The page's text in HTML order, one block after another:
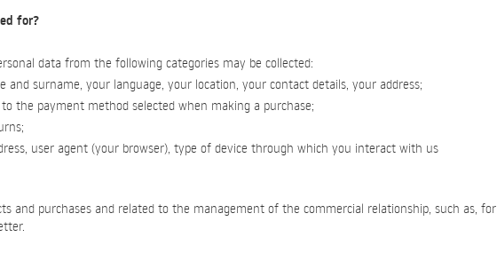
for?
data from the following categories may be collected:
and surname, your language, your location, your contact details, your address;
the payment method selected when making a purchase;
user agent (your browser), type of device through which you interact with us
and purchases and related to the management of the commercial relationship, such as, for